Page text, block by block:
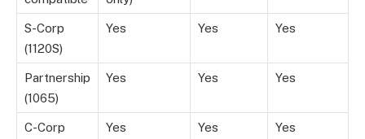
S-Corp
(1120S)
Yes Yes Yes
Partnership
(1065)
Yes Yes Yes
C-Corp
Yes Yes Yes